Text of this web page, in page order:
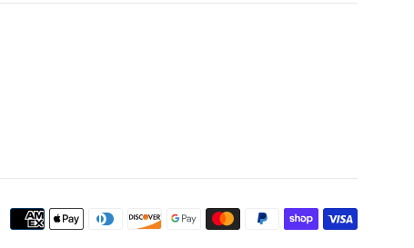
Payment